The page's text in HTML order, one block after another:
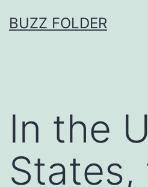
toBUZZ FOLDER
In the
States,